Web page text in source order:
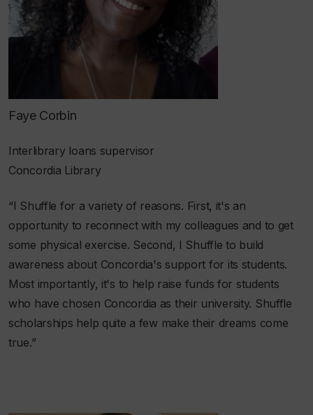
Faye Corbin
Interlibrary loans supervisor
Concordia Library
“I Shuffle for a variety of reasons. First, it's an
opportunity to reconnect with my colleagues and to get
some physical exercise. Second, I Shuffle to build
awareness about Concordia's support for its students.
Most importantly, it's to help raise funds for students
who have chosen Concordia as their university. Shuffle
scholarships help quite a few make their dreams come
true.”